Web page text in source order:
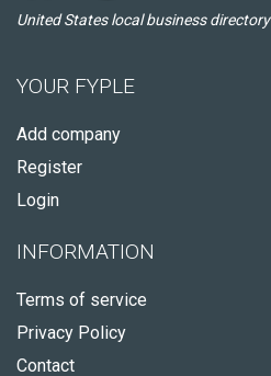
United States local business directory
YOUR FYPLE
Add company
Register
Login
INFORMATION
Terms of service
Privacy Policy
Contact